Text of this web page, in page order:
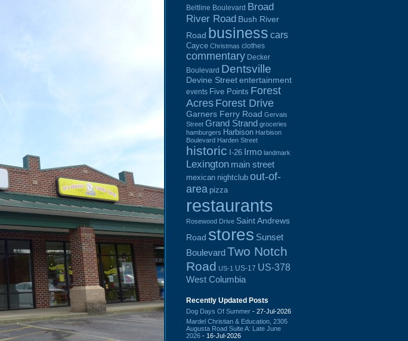
Beltline Boulevard Broad
River Road Bush River
Road business cars
Cayce Christmas clothes
commentary Decker
Boulevard Dentsville
Devine Street entertainment
events Five Points Forest
Acres Forest Drive
Garners Ferry Road Gervais
Street Grand Strand groceries
hamburgers Harbison Harbison
Boulevard Harden Street
historic I-26 Irmo landmark
Lexington main street
mexican nightclub out-of-
area pizza
restaurants
Rosewood Drive Saint Andrews
Road stores Sunset
BoulevardTwo Notch
Road US-1 US-17 US-378
West Columbia
Recently Updated Posts
Dog Days Of Summer - 27-Jul-2026
Mardel Christian & Education, 2305
Augusta Road Suite A: Late June
2026 - 16-Jul-2026